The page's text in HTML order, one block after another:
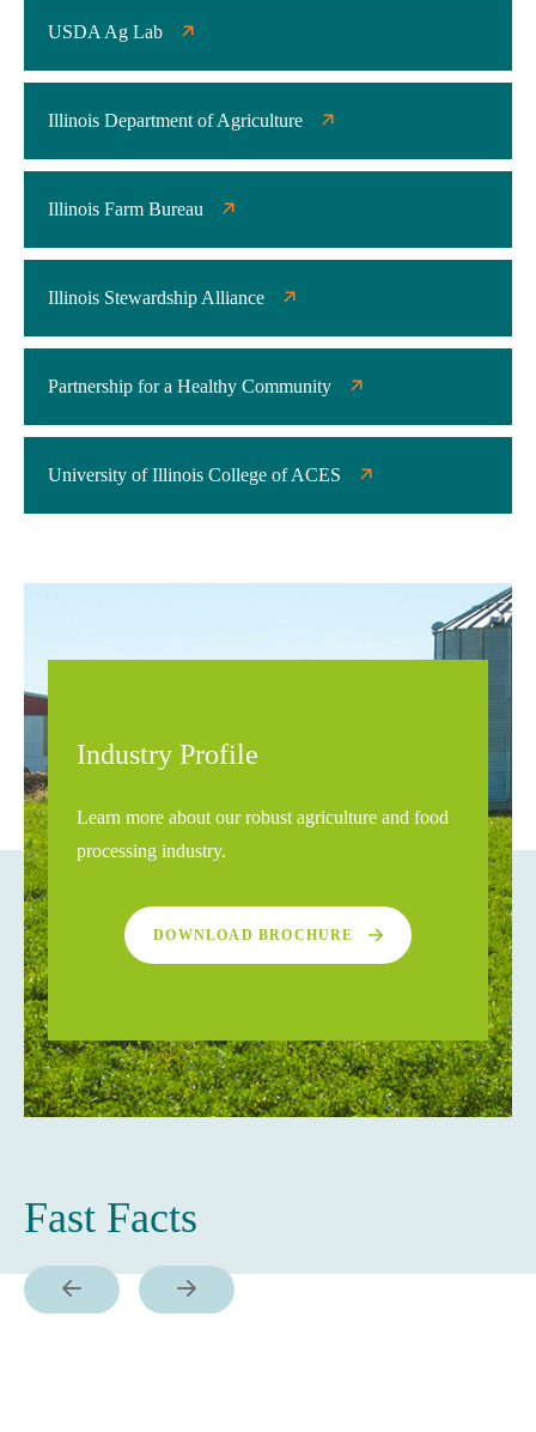
USDA Ag Lab
Illinois Department of Agriculture
Illinois Farm Bureau
Illinois Stewardship Alliance
Partnership for a Healthy Community
University of Illinois College of ACES
Industry Profile
Learn more about our robust agriculture and food
processing industry.
DOWNLOAD BROCHURE
Fast Facts